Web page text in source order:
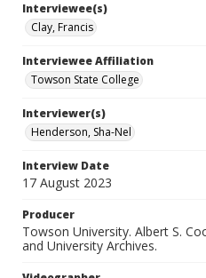
Interviewee(s)
Clay, Francis
Interviewee Affiliation
Towson State College
Interviewer(s)
Henderson, Sha-Nel
Interview Date
17 August 2023
Producer
Towson University. Albert S.
and University Archives.